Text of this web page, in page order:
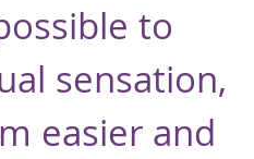
to
sensation,
easier and